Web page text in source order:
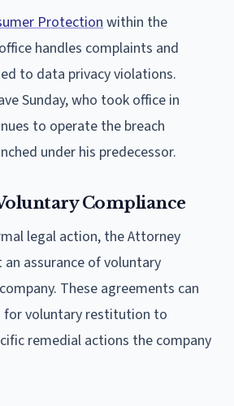
Protection within the
handles complaints and
to data privacy violations.
Sunday, who took office in
to operate the breach
under his predecessor.
Compliance
legal action, the Attorney
an assurance of voluntary
These agreements can
for voluntary restitution to
remedial actions the company